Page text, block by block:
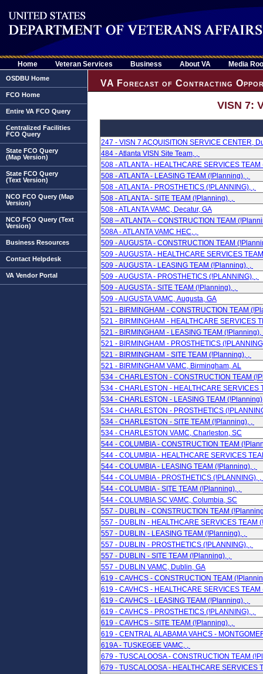
Home Veteran Services Business About VA Media
OSDBU Home
FCO Home
Entire VA FCO Query
Centralized Facilities
FCO Query
State FCO Query
(Map Version)
State FCO Query
(Text Version)
NCO FCO Query (Map
Version)
NCO FCO Query (Text
Version)
Business Resources
Contact Helpdesk
VA Vendor Portal
VA Forecast of Contracting
VISN 7:
247 - VISN 7 ACQUISITION SERVICE CENTER,
484 - Atlanta VISN Site Team, ,
508 - ATLANTA - HEALTHCARE SERVICES
508 - ATLANTA - LEASING TEAM (!Planning), ,
508 - ATLANTA - PROSTHETICS (!PLANNING), ,
508 - ATLANTA - SITE TEAM (!Planning), ,
508 - ATLANTA VAMC, Decatur, GA
508 – ATLANTA – CONSTRUCTION TEAM
508A - ATLANTA VAMC HEC, ,
509 - AUGUSTA - CONSTRUCTION TEAM
509 - AUGUSTA - HEALTHCARE SERVICES
509 - AUGUSTA - LEASING TEAM (!Planning), ,
509 - AUGUSTA - PROSTHETICS (!PLANNING), ,
509 - AUGUSTA - SITE TEAM (!Planning), ,
509 - AUGUSTA VAMC, Augusta, GA
521 - BIRMINGHAM - CONSTRUCTION TEAM
521 - BIRMINGHAM - HEALTHCARE SERVICES
521 - BIRMINGHAM - LEASING TEAM
521 - BIRMINGHAM - PROSTHETICS
521 - BIRMINGHAM - SITE TEAM (!Planning), ,
521 - BIRMINGHAM VAMC, Birmingham, AL
534 - CHARLESTON - CONSTRUCTION TEAM
534 - CHARLESTON - HEALTHCARE SERVICES
534 - CHARLESTON - LEASING TEAM
534 - CHARLESTON - PROSTHETICS
534 - CHARLESTON - SITE TEAM (!Planning), ,
534 - CHARLESTON VAMC, Charleston, SC
544 - COLUMBIA - CONSTRUCTION TEAM
544 - COLUMBIA - HEALTHCARE SERVICES
544 - COLUMBIA - LEASING TEAM (!Planning), ,
544 - COLUMBIA - PROSTHETICS (!PLANNING), ,
544 - COLUMBIA - SITE TEAM (!Planning), ,
544 - COLUMBIA SC VAMC, Columbia, SC
557 - DUBLIN - CONSTRUCTION TEAM
557 - DUBLIN - HEALTHCARE SERVICES TEAM
557 - DUBLIN - LEASING TEAM (!Planning), ,
557 - DUBLIN - PROSTHETICS (!PLANNING), ,
557 - DUBLIN - SITE TEAM (!Planning), ,
557 - DUBLIN VAMC, Dublin, GA
619 - CAVHCS - CONSTRUCTION TEAM
619 - CAVHCS - HEALTHCARE SERVICES
619 - CAVHCS - LEASING TEAM (!Planning), ,
619 - CAVHCS - PROSTHETICS (!PLANNING), ,
619 - CAVHCS - SITE TEAM (!Planning), ,
619 - CENTRAL ALABAMA VAHCS -
619A - TUSKEGEE VAMC, ,
679 - TUSCALOOSA - CONSTRUCTION TEAM
679 - TUSCALOOSA - HEALTHCARE SERVICES